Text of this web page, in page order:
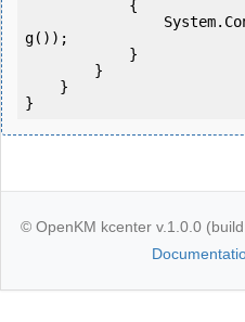
g());
© OpenKM kcenter v.1.0.0